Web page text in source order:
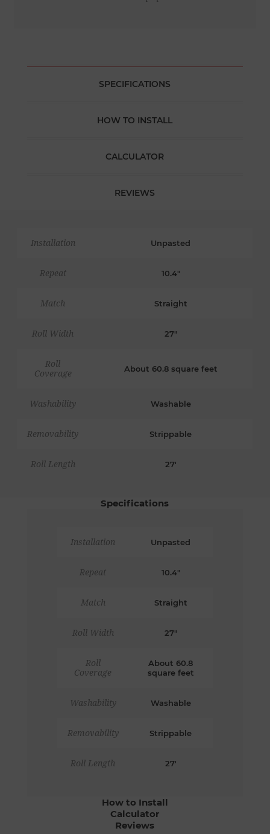
SPECIFICATIONS
HOW TO INSTALL
CALCULATOR
REVIEWS
Installation Unpasted
Repeat 10.4"
Match Straight
Roll Width 27"
Roll
Coverage
About 60.8 square feet
Washability Washable
Removability Strippable
Roll Length 27'
Specifications
Installation Unpasted
Repeat 10.4"
Match Straight
Roll Width 27"
Roll
Coverage
About 60.8
square feet
Washability Washable
Removability Strippable
Roll Length 27'
How to Install
Calculator
Reviews